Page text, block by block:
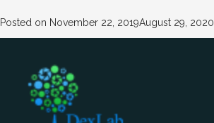
Posted on November 22, 2019August 29, 2020